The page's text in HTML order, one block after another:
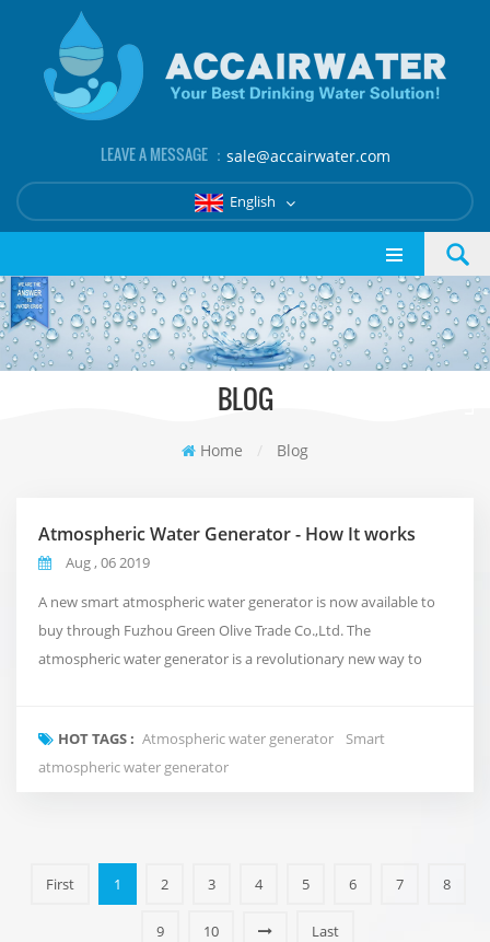
LEAVE A MESSAGE ： sale@accairwater.com
English
BLOG
Home / Blog
Atmospheric Water Generator - How It works
Aug , 06 2019
A new smart atmospheric water generator is now available to
buy through Fuzhou Green Olive Trade Co.,Ltd. The
atmospheric water generator is a revolutionary new way to
than using conventional plumbing, or shipping in expensive
bottled water. It takes in the air around us and turns i...
HOT TAGS : Atmospheric water generator
Smart
atmospheric water generator
First 1 2 3 4 5 6 7 8
9 10 Last